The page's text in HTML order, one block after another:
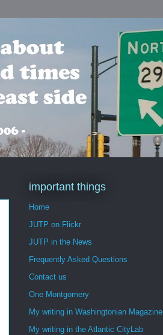
important things
Home
JUTP on Flickr
JUTP in the News
Frequently Asked Questions
Contact us
One Montgomery
My writing in Washingtonian Magazine
My writing in the Atlantic CityLab